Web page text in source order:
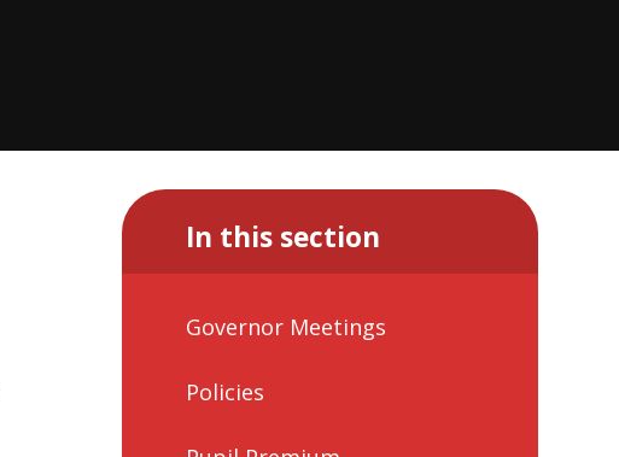
In this section
Governor Meetings
Policies